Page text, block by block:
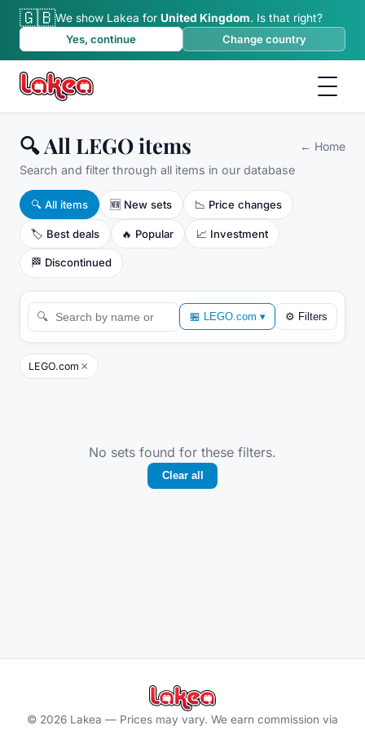
🇬🇧We show Lakea for United Kingdom. Is that right?
Yes, continue
Change country
🔍 All LEGO items
Search and filter through all items in our database
← Home
🔍 All items 🆕 New sets 📉 Price changes
🏷️ Best deals 🔥 Popular 📈 Investment
🏁 Discontinued
🔍 🏪 LEGO.com ▾ ⚙ Filters
LEGO.com ×
No sets found for these filters.
Clear all
© 2026 Lakea — Prices may vary. We earn commission via